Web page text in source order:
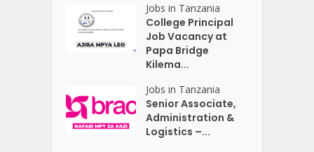
Jobs in Tanzania
College Principal
Job Vacancy at
Papa Bridge
Kilema...
Jobs in Tanzania
Senior Associate,
Administration &
Logistics –...